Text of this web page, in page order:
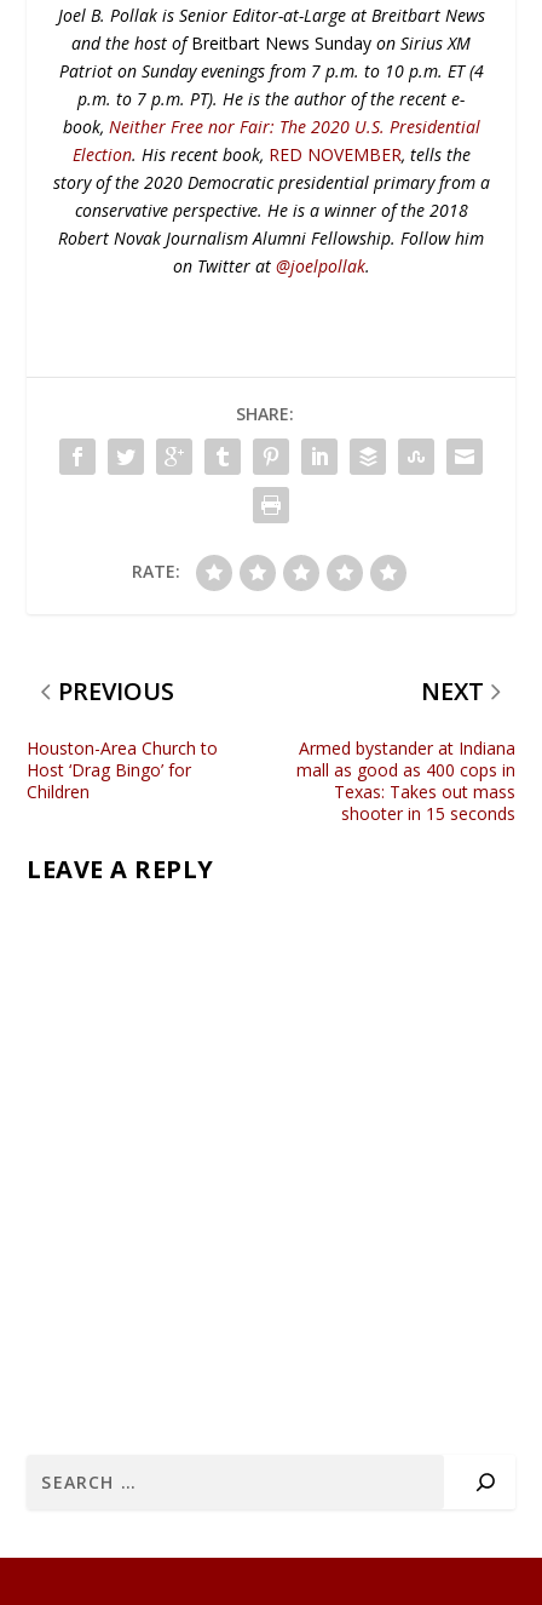
Joel B. Pollak is Senior Editor-at-Large at Breitbart News
and the host ofBreitbart News Sunday on Sirius XM
Patriot on Sunday evenings from 7 p.m. to 10 p.m. ET (4
p.m. to 7 p.m. PT). He is the author of the recent e-
book, Neither Free nor Fair: The 2020 U.S. Presidential
Election. His recent book, RED NOVEMBER, tells the
story of the 2020 Democratic presidential primary from a
conservative perspective. He is a winner of the 2018
Robert Novak Journalism Alumni Fellowship. Follow him
on Twitter at @joelpollak.
SHARE:
RATE:
PREVIOUS
Houston-Area Church to
Host ‘Drag Bingo’ for
Children
NEXT
Armed bystander at Indiana
mall as good as 400 cops in
Texas: Takes out mass
shooter in 15 seconds
LEAVE A REPLY